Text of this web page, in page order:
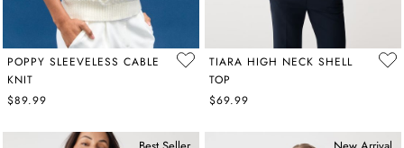
POPPY SLEEVELESS CABLE
KNIT
$89.99
TIARA HIGH NECK SHELL
TOP
$69.99